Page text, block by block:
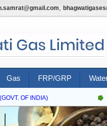
,
Gas FRP/GRP
OF INDIA)